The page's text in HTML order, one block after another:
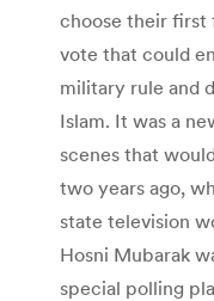
choose their first
vote that could
military rule and
Islam. It was a
scenes that
two years ago,
state television
Hosni Mubarak
special polling